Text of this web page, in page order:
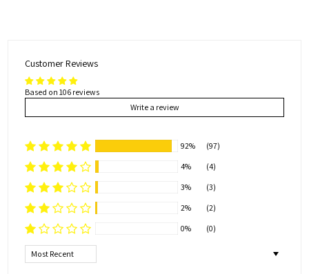
Customer Reviews
Based on 106 reviews
Write a review
92%
(97)
4%
(4)
3%
(3)
2%
(2)
0%
(0)
Sort by